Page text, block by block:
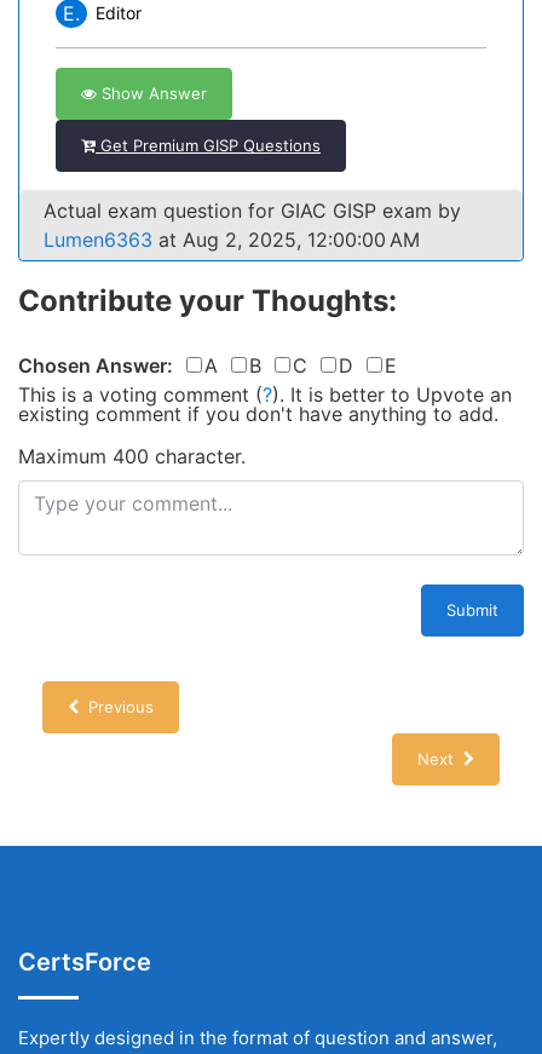
E. Editor
Show Answer
Get Premium GISP Questions
Actual exam question for GIAC GISP exam by
Lumen6363 at Aug 2, 2025, 12:00:00 AM
Contribute your Thoughts:
Chosen Answer: A B C D
E
This is a voting comment (?). It is better to Upvote an
existing comment if you don't have anything to add.
Maximum 400 character.
Submit
Previous
Next
CertsForce
Expertly designed in the format of question and answer,